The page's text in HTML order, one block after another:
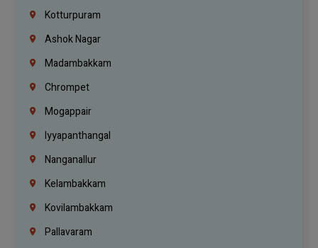
Kotturpuram
Ashok Nagar
Madambakkam
Chrompet
Mogappair
Iyyapanthangal
Nanganallur
Kelambakkam
Kovilambakkam
Pallavaram